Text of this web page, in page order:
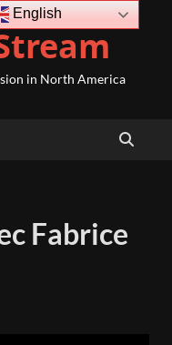
in North America
Fabrice
English